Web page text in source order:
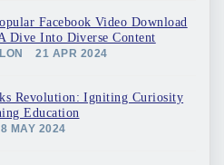
Facebook Video Download
Dive Into Diverse Content
21 APR 2024
Revolution: Igniting Curiosity
Education
MAY 2024